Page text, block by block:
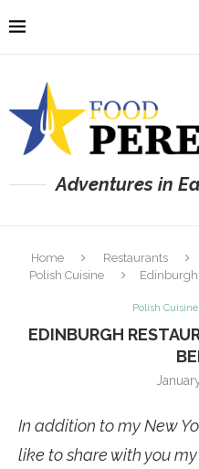
Adventures in
Home Restaurants
Polish Cuisine
Polish Cuisine
EDINBURGH
In addition to my New
like to share with you